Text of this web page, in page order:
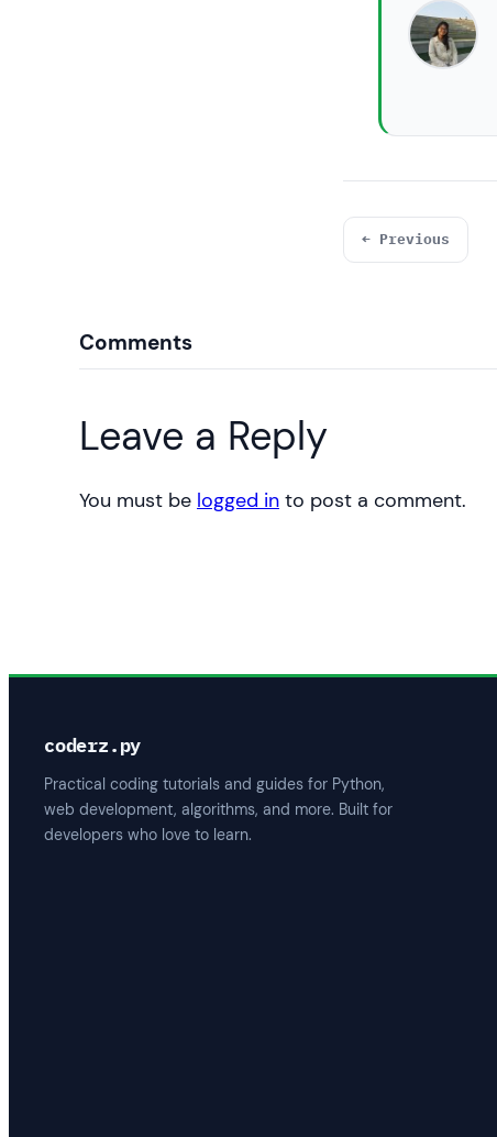
← Previous
Comments
Leave a Reply
You must be logged in to post a comment.
coderz.py
Practical coding tutorials and guides for Python,
web development, algorithms, and more. Built for
developers who love to learn.